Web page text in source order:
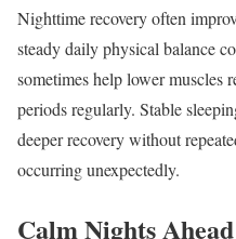
Nighttime recovery often
steady daily physical balance
sometimes help lower muscles
periods regularly. Stable
deeper recovery without
occurring unexpectedly.
Calm Nights Ahead